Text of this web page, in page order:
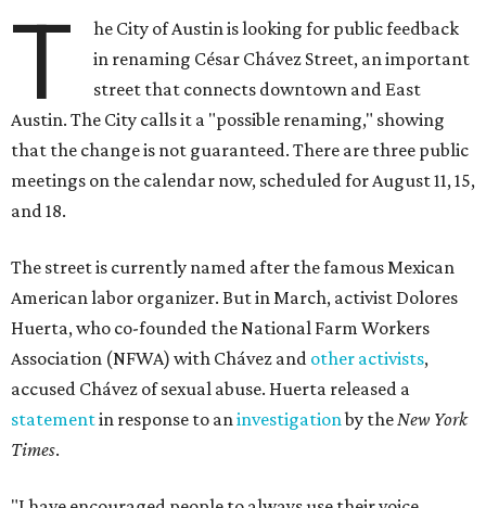
T
he City of Austin is looking for public feedback
in renaming César Chávez Street, an important
street that connects downtown and East
Austin. The City calls it a "possible renaming," showing
that the change is not guaranteed. There are three public
meetings on the calendar now, scheduled for August 11, 15,
and 18.
The street is currently named after the famous Mexican
American labor organizer. But in March, activist Dolores
Huerta, who co-founded the National Farm Workers
Association (NFWA) with Chávez and other activists,
accused Chávez of sexual abuse. Huerta released a
statementin response to aninvestigationby theNew York
Times.